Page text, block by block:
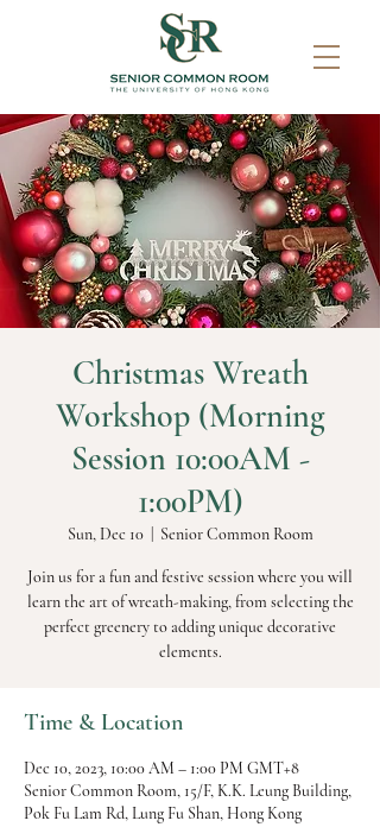
Christmas Wreath
Workshop (Morning
Session 10:00AM -
1:00PM)
Sun, Dec 10
  |
Senior Common Room
Join us for a fun and festive session where you will
learn the art of wreath-making, from selecting the
perfect greenery to adding unique decorative
elements.
Time & Location
Dec 10, 2023, 10:00 AM – 1:00 PM GMT+8
Senior Common Room, 15/F, K.K. Leung Building,
Pok Fu Lam Rd, Lung Fu Shan, Hong Kong